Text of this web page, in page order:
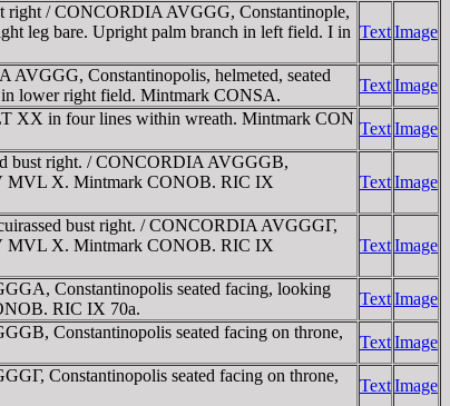
right / CONCORDIA AVGGG, Constantinople,
leg bare. Upright palm branch in left field. I in TextImage
Constantinopolis, helmeted, seated
in lower right field. Mintmark CONSA.
TextImage
XX in four lines within wreath. Mintmark CON
TextImage
bust right. / CONCORDIA AVGGGB,
V MVL X. Mintmark CONOB. RIC IX
TextImage
bust right. / CONCORDIA AVGGGΓ,
V MVL X. Mintmark CONOB. RIC IX
TextImage
Constantinopolis seated facing, looking
RIC IX 70a.
TextImage
Constantinopolis seated facing on throne,
TextImage
Constantinopolis seated facing on throne,
TextImage